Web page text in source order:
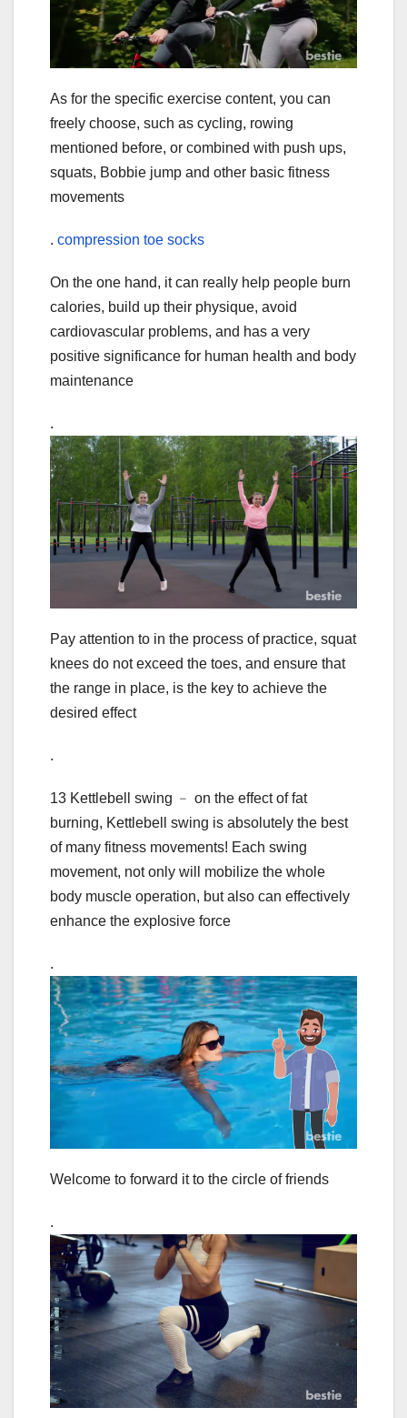
As for the specific exercise content, you can
freely choose, such as cycling, rowing
mentioned before, or combined with push ups,
squats, Bobbie jump and other basic fitness
movements
. compression toe socks
On the one hand, it can really help people burn
calories, build up their physique, avoid
cardiovascular problems, and has a very
positive significance for human health and body
maintenance
.
Pay attention to in the process of practice, squat
knees do not exceed the toes, and ensure that
the range in place, is the key to achieve the
desired effect
.
13 Kettlebell swing ﹣ on the effect of fat
burning, Kettlebell swing is absolutely the best
of many fitness movements! Each swing
movement, not only will mobilize the whole
body muscle operation, but also can effectively
enhance the explosive force
.
Welcome to forward it to the circle of friends
.